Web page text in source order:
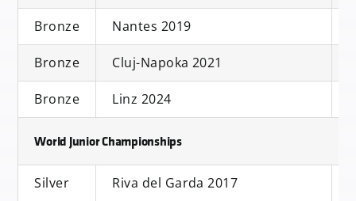
Bronze Nantes 2019
Bronze Cluj-Napoka 2021
Bronze Linz 2024
World Junior Championships
Silver Riva del Garda 2017